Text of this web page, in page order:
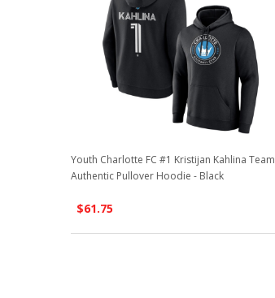
Youth Charlotte FC #1 Kristijan Kahlina Team
Authentic Pullover Hoodie - Black
$61.75